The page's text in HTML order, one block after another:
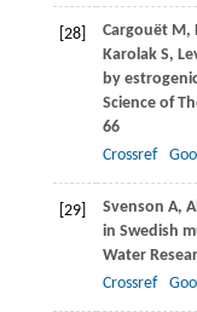
[28] CargouëtM ,
KarolakS,
by
Science of
66
Crossref
[29] Svenson A,
in Swedish
Water
Crossref